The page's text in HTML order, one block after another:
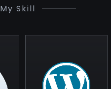
My Skill